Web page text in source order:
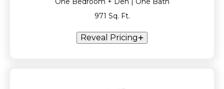
971 Sq. Ft.
Reveal Pricing